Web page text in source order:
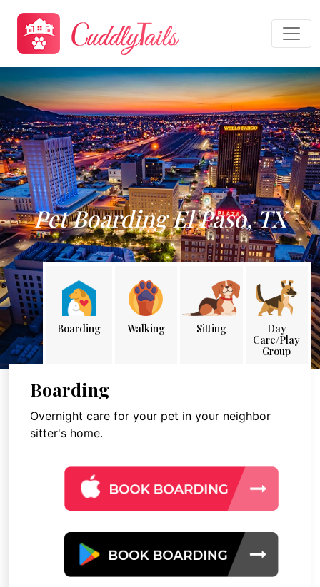
Pet Boarding El Paso, TX
Boarding Walking Sitting
Day
Care/Play
Group
Boarding
Overnight care for your pet in your neighbor
sitter's home.